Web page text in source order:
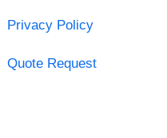
Privacy Policy
Quote Request